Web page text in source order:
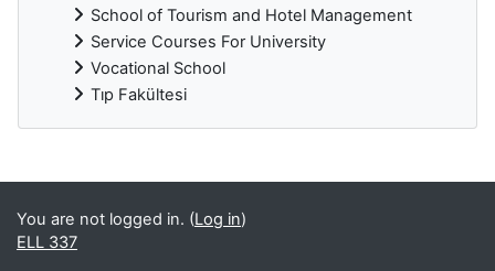
School of Tourism and Hotel Management
Service Courses For University
Vocational School
Tıp Fakültesi
Supplementary blocks
You are not logged in. (Log in)
ELL 337